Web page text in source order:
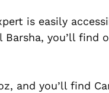
is easily
you’ll
and you’ll find